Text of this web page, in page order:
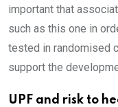
important that
such as this one in
tested in randomised
support the
UPF and risk to